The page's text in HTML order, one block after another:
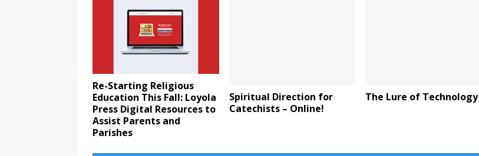
Re-Starting Religious
Education This Fall: Loyola
Press Digital Resources to
Assist Parents and
Parishes
Spiritual Direction for
Catechists – Online!
The Lure of Technology